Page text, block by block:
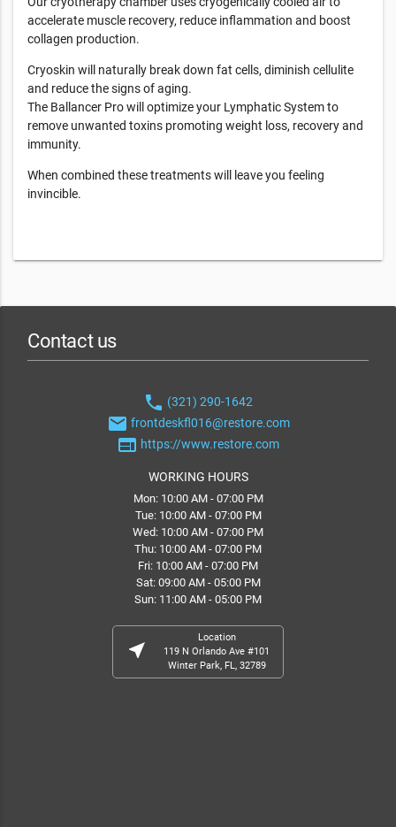
accelerate muscle recovery, reduce inflammation and boost
collagen production.
Cryoskin will naturally break down fat cells, diminish cellulite
and reduce the signs of aging.
The Ballancer Pro will optimize your Lymphatic System to
remove unwanted toxins promoting weight loss, recovery and
immunity.
When combined these treatments will leave you feeling
invincible.
Contact us
phone (321) 290-1642
email frontdeskfl016@restore.com
web https://www.restore.com
WORKING HOURS
Mon: 10:00 AM - 07:00 PM
Tue: 10:00 AM - 07:00 PM
Wed: 10:00 AM - 07:00 PM
Thu: 10:00 AM - 07:00 PM
Fri: 10:00 AM - 07:00 PM
Sat: 09:00 AM - 05:00 PM
Sun: 11:00 AM - 05:00 PM
near_me
Location
119 N Orlando Ave #101
Winter Park, FL, 32789